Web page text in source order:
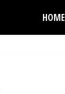
HOME